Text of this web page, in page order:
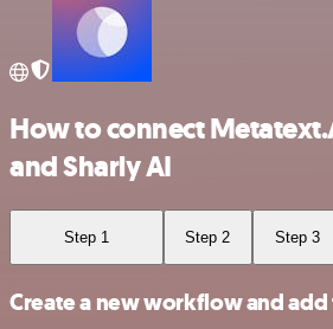
How to connect
and Sharly AI
Step 1 Step 2 Step 3
Create a new workflow and